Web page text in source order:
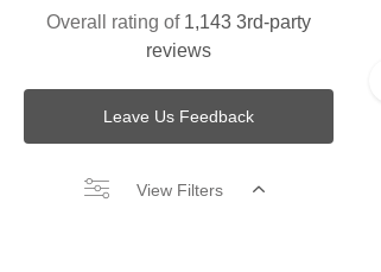
Overall rating of 1,143 3rd-party
reviews
Leave Us Feedback
View Filters